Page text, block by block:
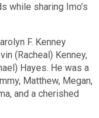
while sharing Imo’s
F. Kenney
(Racheal) Kenney,
Hayes. He was a
Matthew, Megan,
and a cherished